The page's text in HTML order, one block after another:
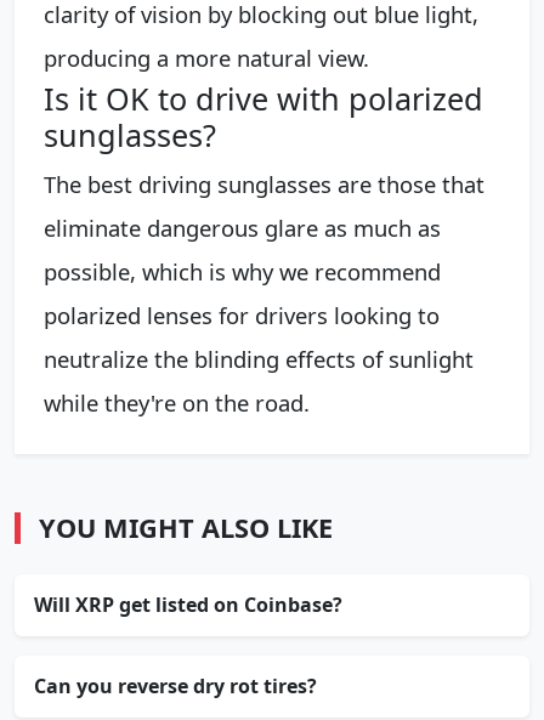
clarity of vision by blocking out blue light,
producing a more natural view.
Is it OK to drive with polarized
sunglasses?
The best driving sunglasses are those that
eliminate dangerous glare as much as
possible, which is why we recommend
polarized lenses for drivers looking to
neutralize the blinding effects of sunlight
while they're on the road.
YOU MIGHT ALSO LIKE
Will XRP get listed on Coinbase?
Can you reverse dry rot tires?